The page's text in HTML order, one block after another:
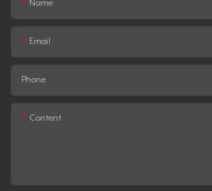
Name
Email
Phone
Content